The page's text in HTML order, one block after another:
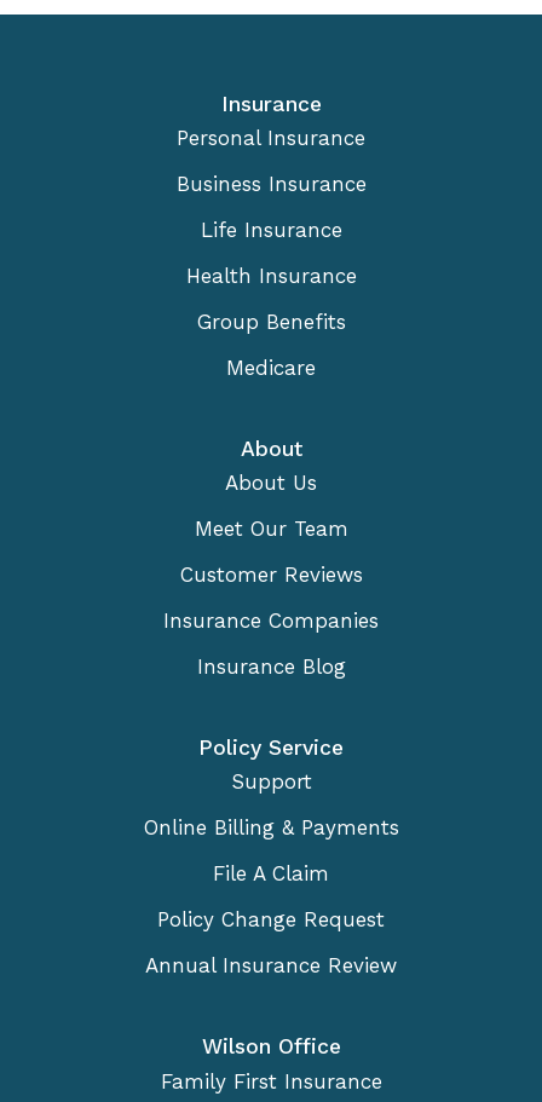
Insurance
Personal Insurance
Business Insurance
Life Insurance
Health Insurance
Group Benefits
Medicare
About
About Us
Meet Our Team
Customer Reviews
Insurance Companies
Insurance Blog
Policy Service
Support
Online Billing & Payments
File A Claim
Policy Change Request
Annual Insurance Review
Wilson Office
Family First Insurance